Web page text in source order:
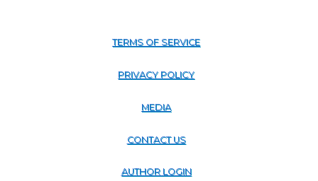
TERMS OF SERVICE
PRIVACY POLICY
MEDIA
CONTACT US
AUTHOR LOGIN